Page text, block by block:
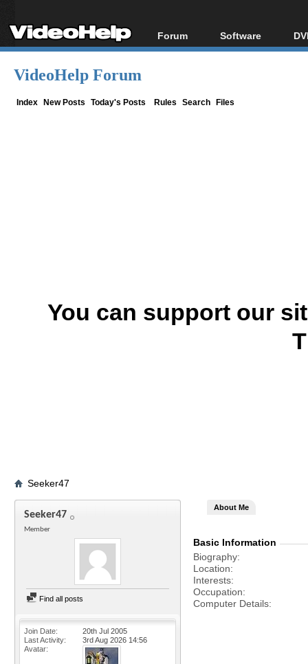
Forum
Forum Index
Software
All software
VideoHelp Forum
Index New Posts Today's Posts Rules Search Files
You can support our
Seeker47
Seeker47
Member
Find all posts
Join Date
20th Jul 2005
Last Activity
3rd Aug 2026 14:56
Avatar
About Me
Basic Information
Biography
Location
Interests
Occupation
Computer Details